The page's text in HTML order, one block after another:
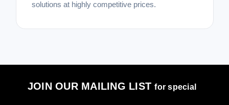
solutions at highly competitive prices.
JOIN OUR MAILING LISTfor special